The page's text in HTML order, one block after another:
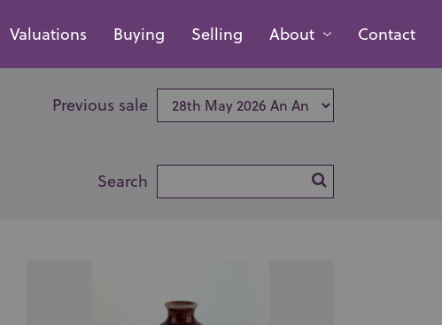
Valuations Buying Selling About Contact
Previous sale
Search